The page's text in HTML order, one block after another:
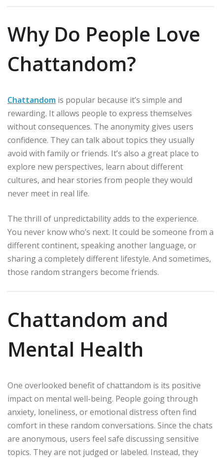
Why Do People Love
Chattandom?
Chattandom is popular because it’s simple and
rewarding. It allows people to express themselves
without consequences. The anonymity gives users
confidence. They can talk about topics they usually
avoid with family or friends. It’s also a great place to
explore new perspectives, learn about different
cultures, and hear stories from people they would
never meet in real life.
The thrill of unpredictability adds to the experience.
You never know who’s next. It could be someone from a
different continent, speaking another language, or
sharing a completely different lifestyle. And sometimes,
those random strangers become friends.
Chattandom and
Mental Health
One overlooked benefit of chattandom is its positive
impact on mental well-being. People going through
anxiety, loneliness, or emotional distress often find
comfort in these random conversations. Since the chats
are anonymous, users feel safe discussing sensitive
topics. They are not judged or labeled. Instead, they